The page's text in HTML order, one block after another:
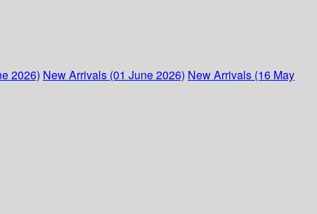
2026) New Arrivals (01 June 2026) New Arrivals (16 May